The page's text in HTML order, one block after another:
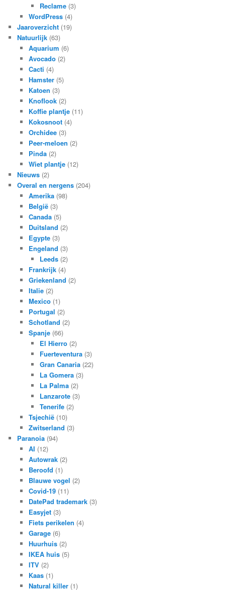
Reclame (3)
WordPress(4)
Jaaroverzicht (19)
Natuurlijk (63)
Aquarium (6)
Avocado(2)
Cacti (4)
Hamster(5)
Katoen (3)
Knoflook(2)
Koffie plantje(11)
Kokosnoot(4)
Orchidee(3)
Peer-meloen (2)
Pinda(2)
Wiet plantje(12)
Nieuws (2)
Overal en nergens (204)
Amerika(98)
België(3)
Canada(5)
Duitsland (2)
Egypte(3)
Engeland (3)
Leeds (2)
Frankrijk(4)
Griekenland (2)
Italie(2)
Mexico(1)
Portugal (2)
Schotland (2)
Spanje(66)
El Hierro (2)
Fuerteventura (3)
Gran Canaria (22)
La Gomera (3)
La Palma (2)
Lanzarote (3)
Tenerife (2)
Tsjechië(10)
Zwitserland (3)
Paranoia (94)
AI (12)
Autowrak(2)
Beroofd (1)
Blauwe vogel (2)
Covid-19(11)
DatePad trademark(3)
Easyjet(3)
Fiets perikelen (4)
Garage(6)
Huurhuis(2)
IKEA huis(5)
ITV(2)
Kaas(1)
Natural killer(1)